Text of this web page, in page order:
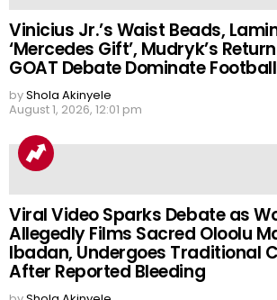
Vinicius Jr.’s Waist Beads,
‘Mercedes Gift’, Mudryk’s
GOAT Debate Dominate
byShola Akinyele
August 1, 2026, 12:01 pm
Viral Video Sparks Debate as
Allegedly Films Sacred Oloolu
Ibadan, Undergoes Traditional
After Reported Bleeding